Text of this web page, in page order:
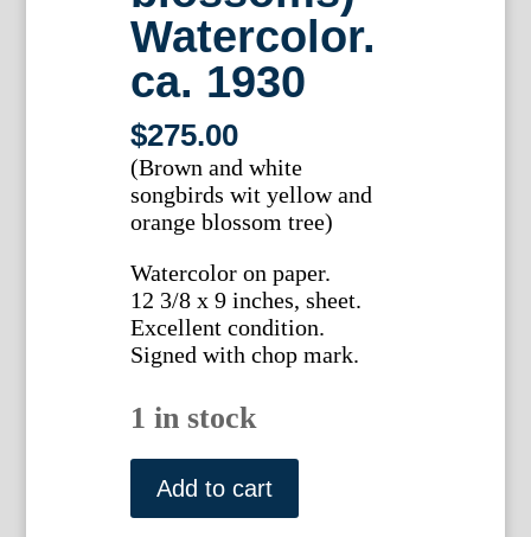
Watercolor.
ca. 1930
$275.00
(Brown and white
songbirds wit yellow and
orange blossom tree)
Watercolor on paper.
12 3/8 x 9 inches, sheet.
Excellent condition.
Signed with chop mark.
1 in stock
Ma-
mei.
(Songbirds
Add to cart